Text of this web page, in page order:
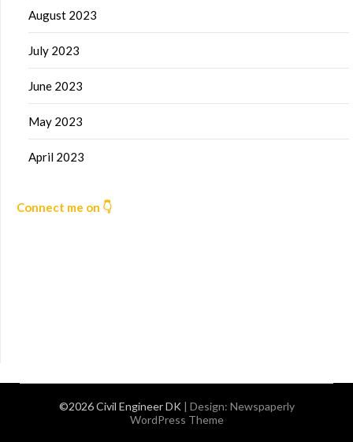
August 2023
July 2023
June 2023
May 2023
April 2023
Connect me on 👇
©2026 Civil Engineer DK | Design: Newspaperly
WordPress Theme